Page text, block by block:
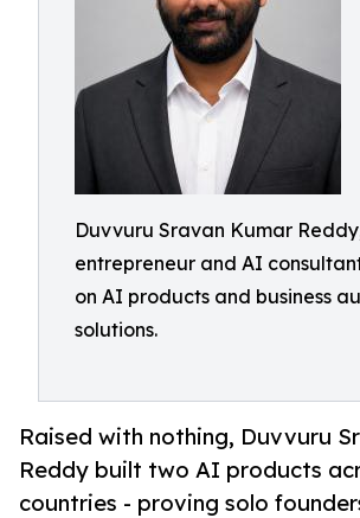
Duvvuru Sravan Kumar
entrepreneur and AI
on AI products and business
solutions.
Raised with nothing, Duvvuru
Reddy built two AI products
countries - proving solo